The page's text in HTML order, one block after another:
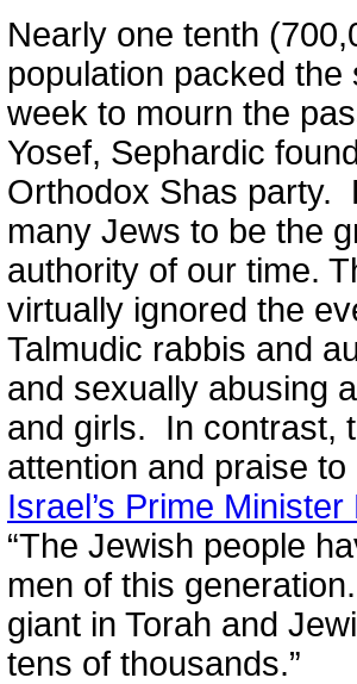
Nearly one tenth
population packed
week to mourn the
Yosef, Sephardic
Orthodox Shas party.
many Jews to be the
authority of our time.
virtually ignored the
Talmudic rabbis and
and sexually abusing
and girls. In contrast,
attention and praise
Israel’s Prime
“The Jewish people
men of this
giant in Torah and
tens of thousands.”